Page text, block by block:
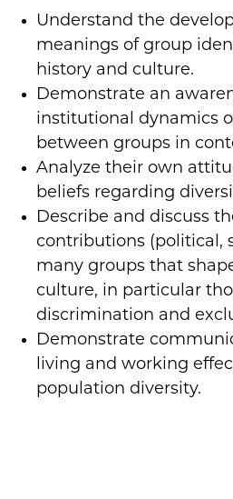
Understand the
meanings of group
history and culture.
Demonstrate an
institutional dynamics
between groups in
Analyze their own
beliefs regarding
Describe and discuss
contributions (political,
many groups that
culture, in particular
discrimination and
Demonstrate
living and working
population diversity.